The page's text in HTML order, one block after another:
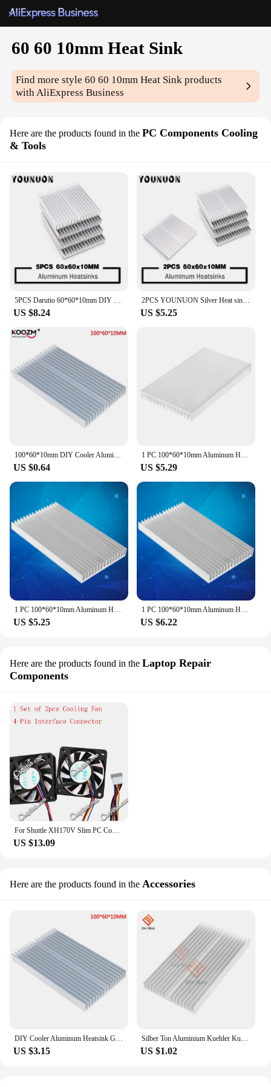
60 60 10mm Heat Sink
Find more style60 60 10mm Heat Sink products
with AliExpress Business
Here are the products found in the PC Components Cooling
& Tools
5PCS Darutio 60*60*10mm DIY Cooler Aluminum Heatsink Grille Shape Radiator Heat Sink Chip For IC LED Power Transistor 60x60x10mm
US $8.24
2PCS YOUNUON Silver Heat sink 60*60*10MM Aluminum IC Heatsink Radiator Cooler Cooling Power Transistor 60x60x10mm 60mm 6cm
US $5.25
100*60*10mm DIY Cooler Aluminum Heatsink Grille Shape Radiator Heat Sink Chip for IC LED Power Transistor
US $0.64
1 PC 100*60*10mm Aluminum Heat Sink DIY Cooler For IC Chip LED Power Transistor
US $5.29
1 PC 100*60*10mm Aluminum Heat Sink DIY Cooler For IC Chip LED Power Transistor New
US $5.25
1 PC 100*60*10mm Aluminum Heat Sink DIY Cooler For IC Chip LED Power Transistor New Wholesale
US $6.22
Here are the products found in the Laptop Repair
Components
For Shuttle XH170V Slim PC Computer APISTEK SA61O2U SA6102U PFGA 60*60*10MM 60x60x10mm 60mm 6CM 4Pin Cooling Fan
US $13.09
Here are the products found in the Accessories
US $3.15 US $1.02